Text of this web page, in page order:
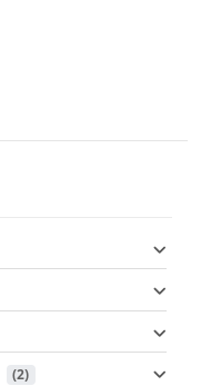
(2)